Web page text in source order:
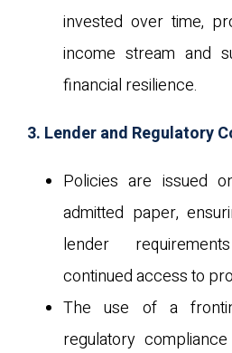
invested over time,
income stream and
financial resilience.
3. Lender and Regulatory
Policies are issued
admitted paper,
lender
continued access to
The use of a
regulatory